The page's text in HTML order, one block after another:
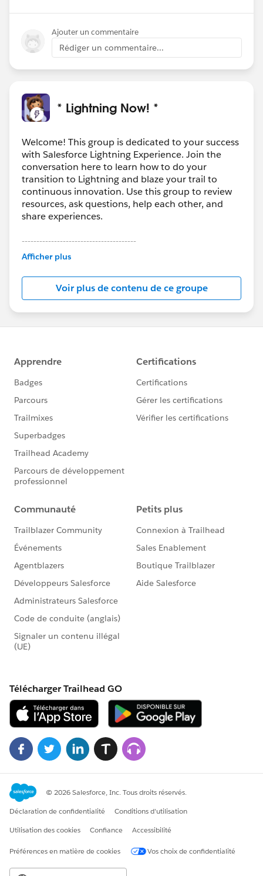
Ajouter un commentaire
Rédiger un commentaire...
* Lightning Now! *
Welcome! This group is dedicated to your success
with Salesforce Lightning Experience. Join the
conversation here to learn how to do your
transition to Lightning and blaze your trail to
continuous innovation. Use this group to review
resources, ask questions, help each other, and
share experiences.
---------------------------------------
This group is maintained and moderated by
this group falls under the official Forward-Looking
Statement:http://investor.salesforce.com/about-
us/investor/forward-looking-
statements/default.aspx
Afficher plus
Voir plus de contenu de ce groupe